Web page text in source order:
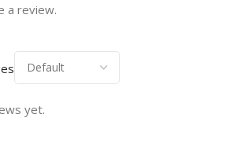
yet.
a review.